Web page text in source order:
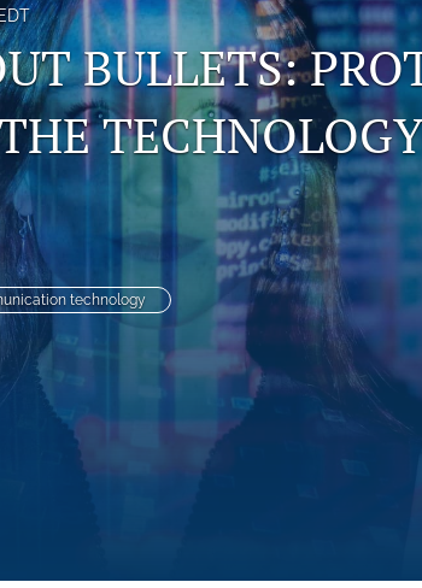
BULLETS:
technology